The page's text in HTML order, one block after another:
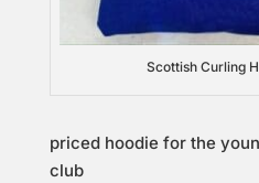
Scottish Curling
priced hoodie for the
club